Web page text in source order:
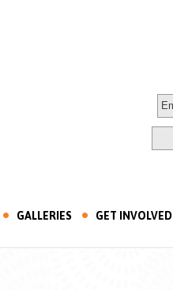
GALLERIES GET INVOLVED